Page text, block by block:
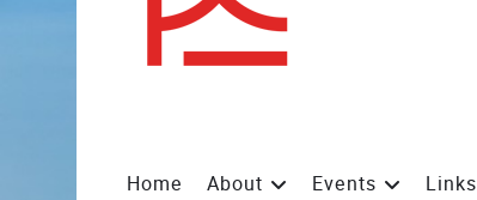
Home About Events Links